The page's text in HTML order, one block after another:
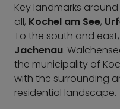
Key landmarks around
all, Kochel am See,
To the south and
Jachenau.
the municipality of
with the surrounding
residential landscape.